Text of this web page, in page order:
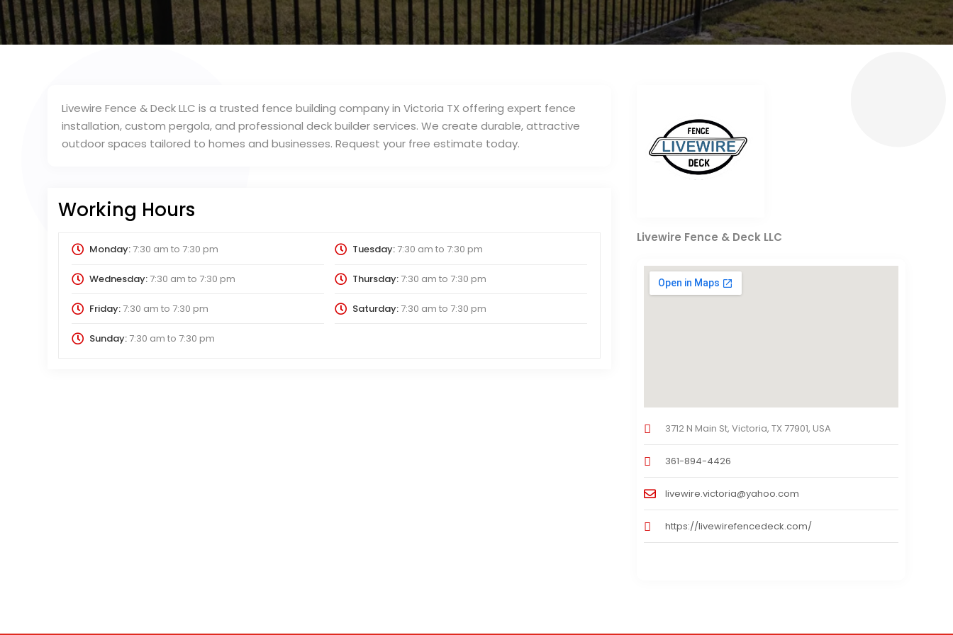
Livewire Fence & Deck LLC is a trusted fence building company in Victoria TX offering expert fence
installation, custom pergola, and professional deck builder services. We create durable, attractive
outdoor spaces tailored to homes and businesses. Request your free estimate today.
Working Hours
Monday:7:30 am to 7:30 pm Tuesday:7:30 am to 7:30 pm
Wednesday:7:30 am to 7:30 pm Thursday:7:30 am to 7:30 pm
Friday:7:30 am to 7:30 pm Saturday:7:30 am to 7:30 pm
Sunday:7:30 am to 7:30 pm
Livewire Fence & Deck LLC
3712 N Main St, Victoria, TX 77901, USA
361-894-4426
livewire.victoria@yahoo.com
https://livewirefencedeck.com/